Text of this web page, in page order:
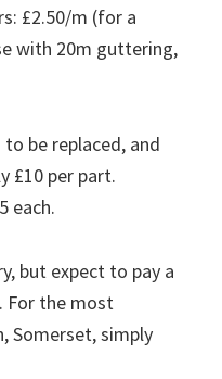
£2.50/m (for a
with 20m guttering,
be replaced, and
£10 per part.
each.
but expect to pay a
For the most
Somerset, simply